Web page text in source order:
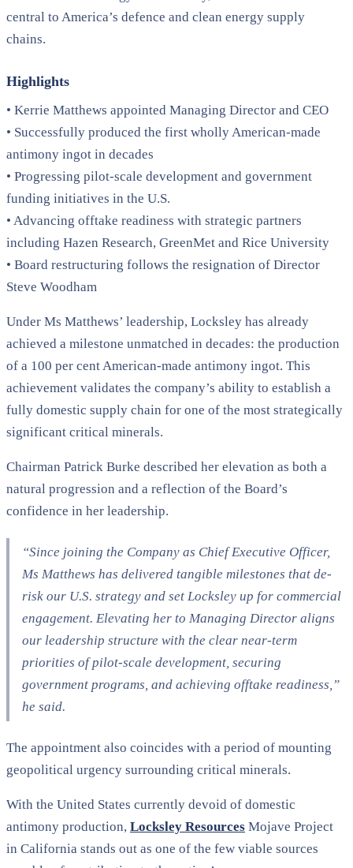
central to America’s defence and clean energy supply
chains.
Highlights
• Kerrie Matthews appointed Managing Director and CEO
• Successfully produced the first wholly American-made
antimony ingot in decades
• Progressing pilot-scale development and government
funding initiatives in the U.S.
• Advancing offtake readiness with strategic partners
including Hazen Research, GreenMet and Rice University
• Board restructuring follows the resignation of Director
Steve Woodham
Under Ms Matthews’ leadership, Locksley has already
achieved a milestone unmatched in decades: the production
of a 100 per cent American-made antimony ingot. This
achievement validates the company’s ability to establish a
fully domestic supply chain for one of the most strategically
significant critical minerals.
Chairman Patrick Burke described her elevation as both a
natural progression and a reflection of the Board’s
confidence in her leadership.
“Since joining the Company as Chief Executive Officer,
Ms Matthews has delivered tangible milestones that de-
risk our U.S. strategy and set Locksley up for commercial
engagement. Elevating her to Managing Director aligns
our leadership structure with the clear near-term
priorities of pilot-scale development, securing
government programs, and achieving offtake readiness,”
he said.
The appointment also coincides with a period of mounting
geopolitical urgency surrounding critical minerals.
With the United States currently devoid of domestic
antimony production, Locksley Resources Mojave Project
in California stands out as one of the few viable sources